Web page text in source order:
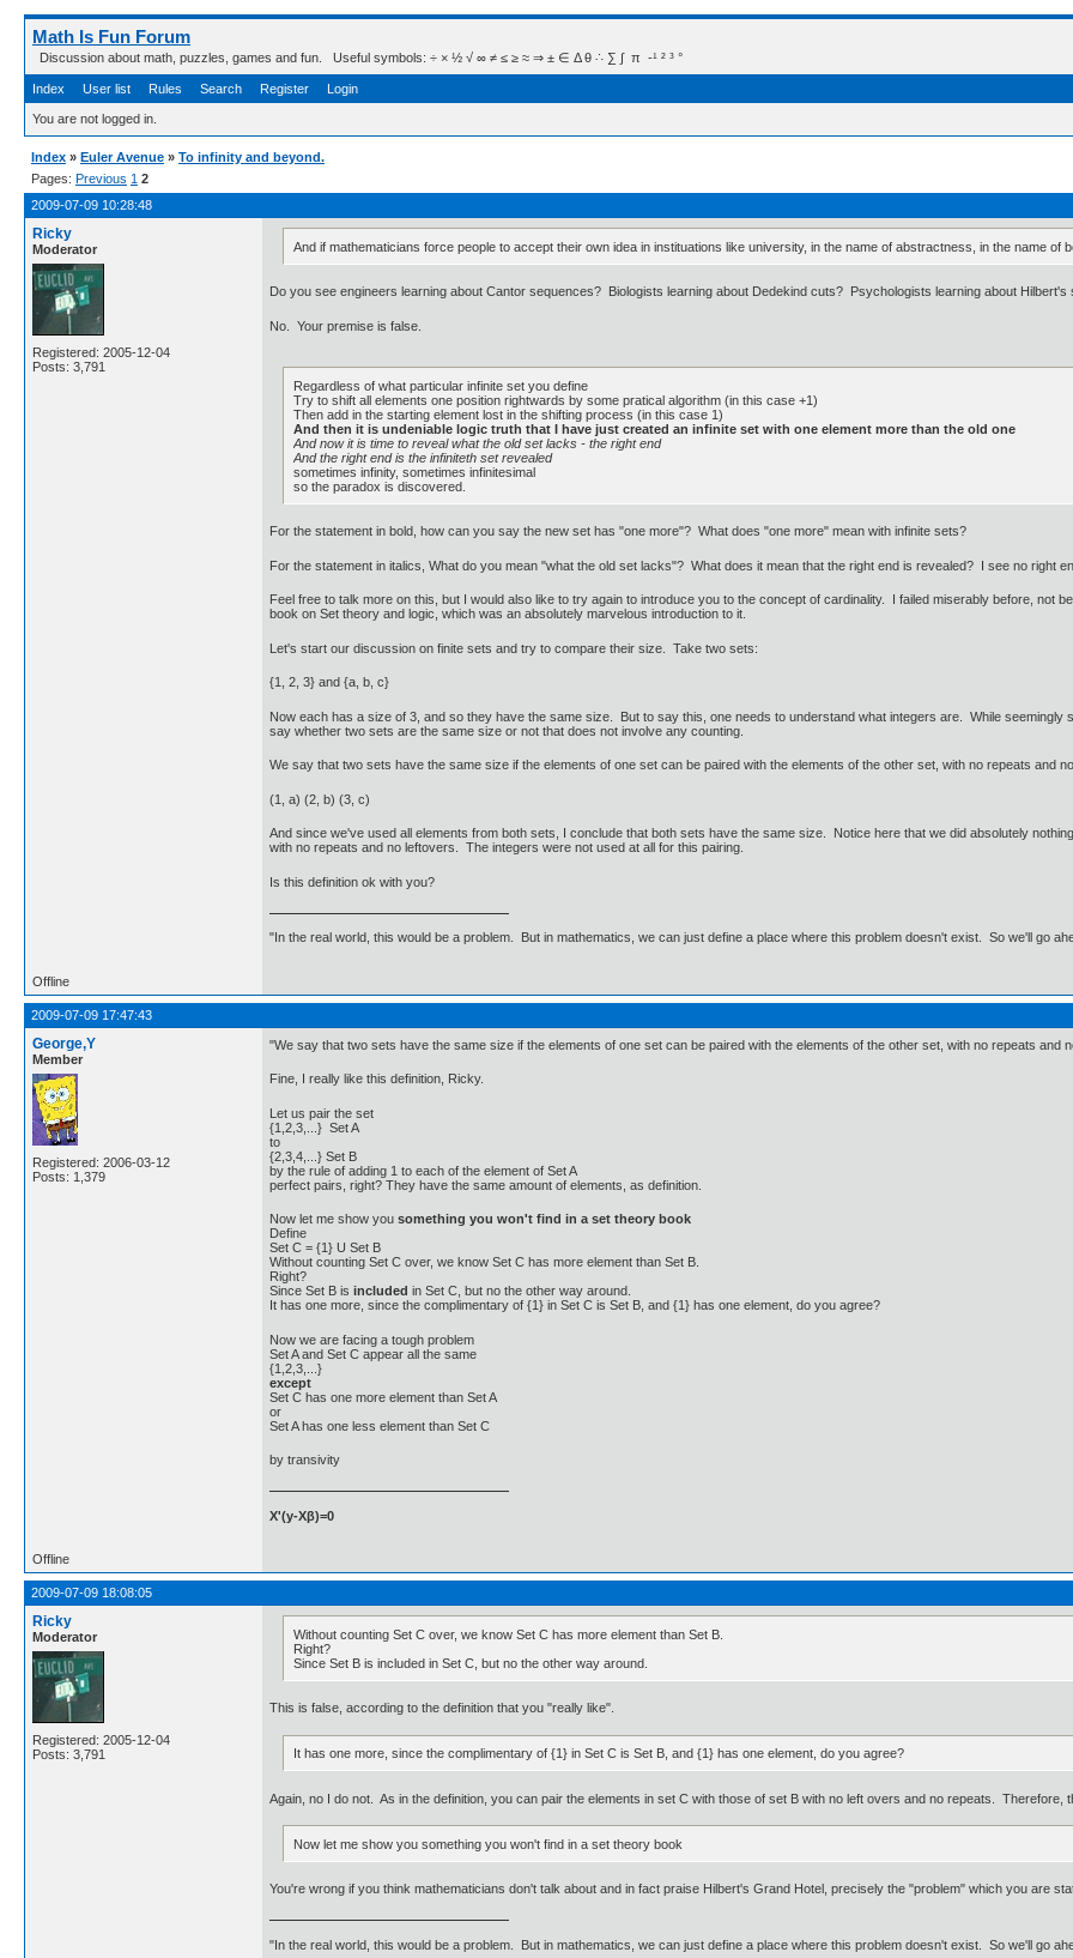
Math Is Fun Forum
Discussion about math, puzzles, games and fun. Useful symbols: ÷ × ½ √ ∞ ≠ ≤ ≥ ≈ ⇒ ± ∈ Δ θ ∴ ∑ ∫  π  -¹ ² ³ °
Index User list Rules Search Register Login
You are not logged in.
Index » Euler Avenue » To infinity and beyond.
Pages: Previous 1 2
2009-07-09 10:28:48
Ricky
Moderator
Registered: 2005-12-04
Posts: 3,791
And if mathematicians force people to accept their own idea in instituations like university, in the name of abstractness, in the name of
Do you see engineers learning about Cantor sequences? Biologists learning about Dedekind cuts? Psychologists learning about Hilbert's
No. Your premise is false.
Regardless of what particular infinite set you define
Try to shift all elements one position rightwards by some pratical algorithm (in this case +1)
Then add in the starting element lost in the shifting process (in this case 1)
And then it is undeniable logic truth that I have just created an infinite set with one element more than the old one
And now it is time to reveal what the old set lacks - the right end
And the right end is the infiniteth set revealed
sometimes infinity, sometimes infinitesimal
so the paradox is discovered.
For the statement in bold, how can you say the new set has "one more"? What does "one more" mean with infinite sets?
For the statement in italics, What do you mean "what the old set lacks"? What does it mean that the right end is revealed? I see no right
Feel free to talk more on this, but I would also like to try again to introduce you to the concept of cardinality. I failed miserably before, not
book on Set theory and logic, which was an absolutely marvelous introduction to it.
Let's start our discussion on finite sets and try to compare their size. Take two sets:
{1, 2, 3} and {a, b, c}
Now each has a size of 3, and so they have the same size. But to say this, one needs to understand what integers are. While
say whether two sets are the same size or not that does not involve any counting.
We say that two sets have the same size if the elements of one set can be paired with the elements of the other set, with no repeats and
(1, a) (2, b) (3, c)
And since we've used all elements from both sets, I conclude that both sets have the same size. Notice here that we did absolutely
with no repeats and no leftovers. The integers were not used at all for this pairing.
Is this definition ok with you?
"In the real world, this would be a problem. But in mathematics, we can just define a place where this problem doesn't exist. So we'll go
Offline
2009-07-09 17:47:43
George,Y
Member
Registered: 2006-03-12
Posts: 1,379
"We say that two sets have the same size if the elements of one set can be paired with the elements of the other set, with no repeats and
Fine, I really like this definition, Ricky.
Let us pair the set
{1,2,3,...} Set A
to
{2,3,4,...} Set B
by the rule of adding 1 to each of the element of Set A
perfect pairs, right? They have the same amount of elements, as definition.
Now let me show you something you won't find in a set theory book
Define
Set C = {1} U Set B
Without counting Set C over, we know Set C has more element than Set B.
Right?
Since Set B is included in Set C, but no the other way around.
It has one more, since the complimentary of {1} in Set C is Set B, and {1} has one element, do you agree?
Now we are facing a tough problem
Set A and Set C appear all the same
{1,2,3,...}
except
Set C has one more element than Set A
or
Set A has one less element than Set C
by transivity
X'(y-Xβ)=0
Offline
2009-07-09 18:08:05
Ricky
Moderator
Registered: 2005-12-04
Posts: 3,791
Without counting Set C over, we know Set C has more element than Set B.
Right?
Since Set B is included in Set C, but no the other way around.
This is false, according to the definition that you "really like".
It has one more, since the complimentary of {1} in Set C is Set B, and {1} has one element, do you agree?
Again, no I do not. As in the definition, you can pair the elements in set C with those of set B with no left overs and no repeats. Therefore,
Now let me show you something you won't find in a set theory book
You're wrong if you think mathematicians don't talk about and in fact praise Hilbert's Grand Hotel, precisely the "problem" which you are
"In the real world, this would be a problem. But in mathematics, we can just define a place where this problem doesn't exist. So we'll go